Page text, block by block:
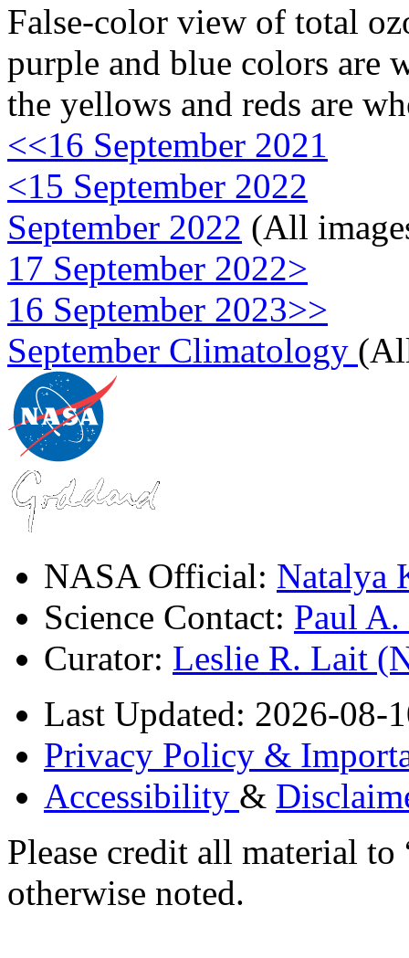
False-color view of total
purple and blue colors are
the yellows and reds are
<<16 September 2021
<15 September 2022
September 2022 (All
17 September 2022>
16 September 2023>>
September Climatology
NASA Official: Natalya
Science Contact: Paul
Curator: Leslie R. Lait
Last Updated: 2026-08-
Privacy Policy &
Accessibility &
Please credit all material
otherwise noted.